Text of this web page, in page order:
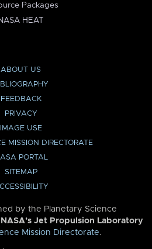
Packages
HEAT
ABOUT US
FEEDBACK
PRIVACY
IMAGE USE
MISSION DIRECTORATE
PORTAL
SITEMAP
by the Planetary Science
NASA’s Jet Propulsion Laboratory
Mission Directorate.